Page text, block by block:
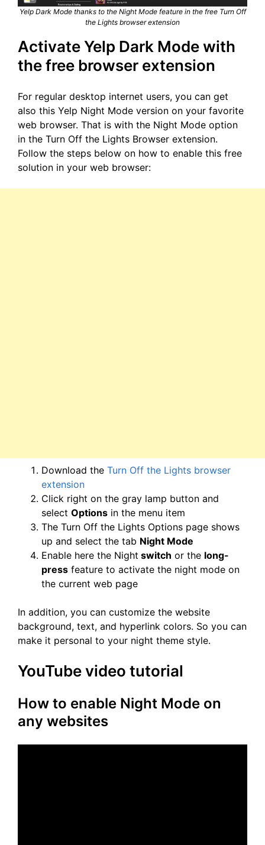
Yelp Dark Mode thanks to the Night Mode feature in the free Turn Off
the Lights browser extension
Activate Yelp Dark Mode with
the free browser extension
For regular desktop internet users, you can get
also this Yelp Night Mode version on your favorite
web browser. That is with the Night Mode option
in the Turn Off the Lights Browser extension.
Follow the steps below on how to enable this free
solution in your web browser:
Download the Turn Off the Lights browser
extension
Click right on the gray lamp button and
select Options in the menu item
The Turn Off the Lights Options page shows
up and select the tab Night Mode
Enable here the Night switch or the long-
press feature to activate the night mode on
the current web page
In addition, you can customize the website
background, text, and hyperlink colors. So you can
make it personal to your night theme style.
YouTube video tutorial
How to enable Night Mode on
any websites